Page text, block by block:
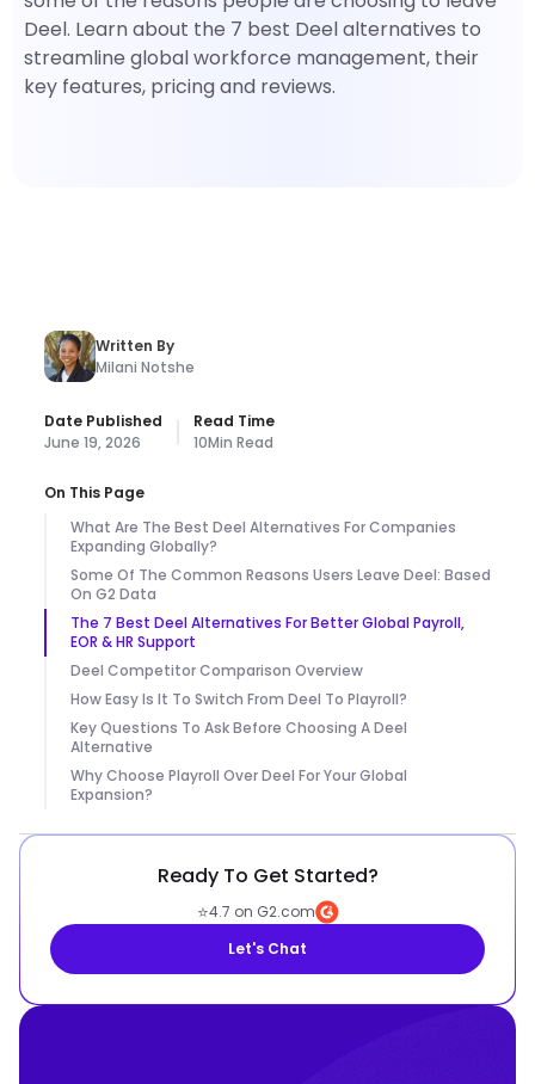
Deel. Learn about the 7 best Deel alternatives to
streamline global workforce management, their
key features, pricing and reviews.
Written By
Milani Notshe
Date Published
June 19, 2026
Read Time
10Min Read
On This Page
What Are The Best Deel Alternatives For Companies
Expanding Globally?
Some Of The Common Reasons Users Leave Deel: Based
On G2 Data
The 7 Best Deel Alternatives For Better Global Payroll,
EOR & HR Support
Deel Competitor Comparison Overview
How Easy Is It To Switch From Deel To Playroll?
Key Questions To Ask Before Choosing A Deel
Alternative
Why Choose Playroll Over Deel For Your Global
Expansion?
Ready To Get Started?
⭐4.7 on G2.com
Let's Chat